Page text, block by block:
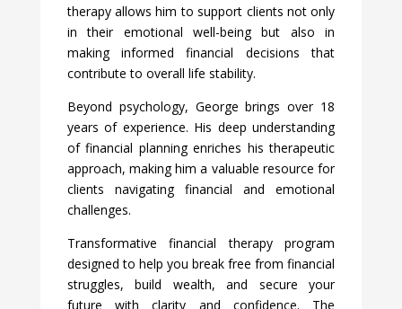
therapy allows him to support clients not only
in their emotional well-being but also in
making informed financial decisions that
contribute to overall life stability.
Beyond psychology, George brings over 18
years of experience. His deep understanding
of financial planning enriches his therapeutic
approach, making him a valuable resource for
clients navigating financial and emotional
challenges.
Transformative financial therapy program
designed to help you break free from financial
struggles, build wealth, and secure your
future with clarity and confidence. The